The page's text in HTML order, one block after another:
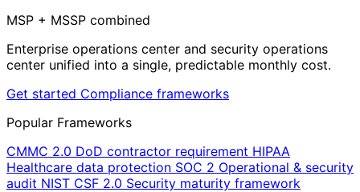
MSP + MSSP combined
Enterprise operations center and security operations
center unified into a single, predictable monthly cost.
Get started Compliance frameworks
Popular Frameworks
CMMC 2.0 DoD contractor requirement HIPAA
Healthcare data protection SOC 2 Operational & security
audit NIST CSF 2.0 Security maturity framework